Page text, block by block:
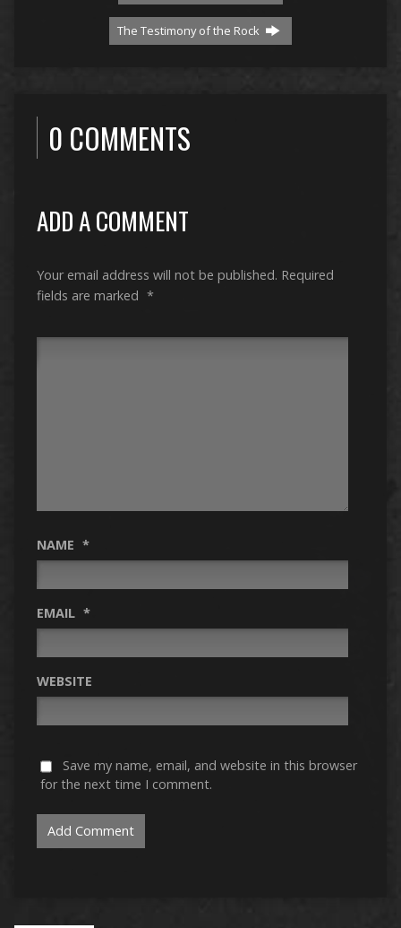
The Testimony of the Rock
0 COMMENTS
ADD A COMMENT
Your email address will not be published. Required
fields are marked *
NAME *
EMAIL *
WEBSITE
Save my name, email, and website in this browser
for the next time I comment.